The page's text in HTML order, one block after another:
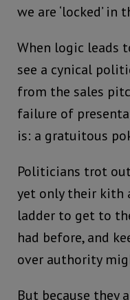
we are ‘locked’
When logic leads
see a cynical
from the sales
failure of
is: a gratuitous
Politicians trot
yet only their kith
ladder to get to
had before, and
over authority
But because they